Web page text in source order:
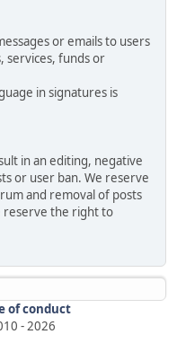
or emails to users
services, funds or
in signatures is
in an editing, negative
or user ban. We reserve
and removal of posts
reserve the right to
time.
of conduct
-2026